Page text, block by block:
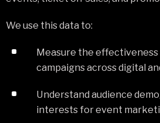
We use this data to:
Measure the
campaigns across digital
Understand audience
interests for event